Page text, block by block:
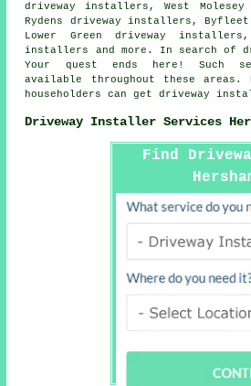
driveway installers, West
Rydens driveway installers,
Lower Green driveway installers,
installers and more. In search of
Your quest ends here! Such
available throughout these areas.
householders can get driveway
Driveway Installer Services
Find